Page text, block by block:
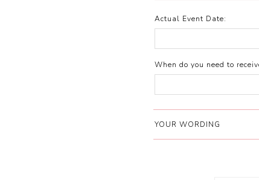
Actual Event Date:
When do you need to
YOUR WORDING